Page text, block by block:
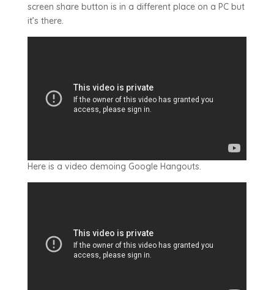
screen share button is in a different place on a PC but
it’s there.
Here is a video demoing Google Hangouts.